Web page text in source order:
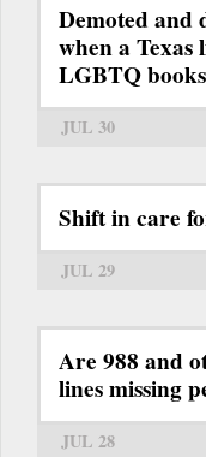
Demoted and
when a
LGBTQ
JUL 30
Shift in care
JUL 29
Are 988 and
lines missing
JUL 28